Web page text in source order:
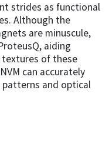
strides as functional
Although the
are minuscule,
aiding
textures of these
can accurately
and optical